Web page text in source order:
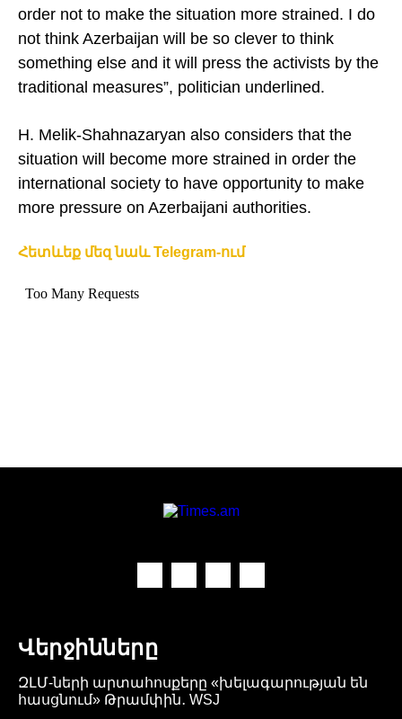
order not to make the situation more strained. I do
not think Azerbaijan will be so clever to think
something else and it will press the activists by the
traditional measures”, politician underlined.
H. Melik-Shahnazaryan also considers that the
situation will become more strained in order the
international society to have opportunity to make
more pressure on Azerbaijani authorities.
Հետևեք մեզ նաև Telegram-ում
Վերջինները
ԶԼՄ-ների արտահոսքերը «խելագարության են
հասցնում» Թրամփին․ WSJ